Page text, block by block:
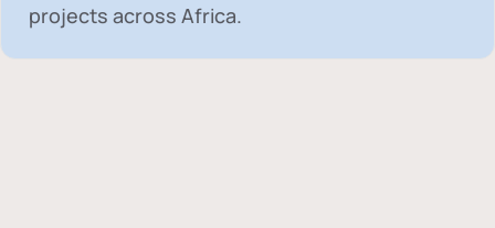
projects across Africa.